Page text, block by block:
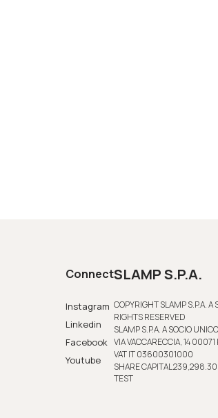
Connect
Instagram
Linkedin
Facebook
Youtube
SLAMP S.P.A.
COPYRIGHT SLAMP S.P.A.
RIGHTS RESERVED
SLAMP S.P.A. A SOCIO UNICO
VIA VACCARECCIA, 14
VAT IT 03600301000
SHARE CAPITAL
TEST